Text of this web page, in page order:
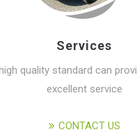
Services
quality standard can
excellent service
CONTACT US